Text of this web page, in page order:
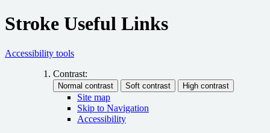
Stroke Useful Links
Accessibility tools
Contrast:
Site map
Skip to Navigation
Accessibility